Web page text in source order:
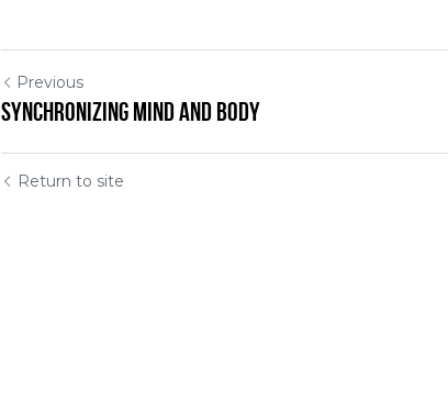
Previous
Synchronizing Mind and Body
Return to site